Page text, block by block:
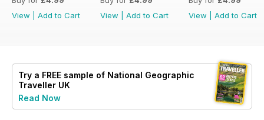
View
Add to Cart
View
Add to Cart
View
Add to Cart
Try a FREE sample of National Geographic
Traveller UK
Read Now